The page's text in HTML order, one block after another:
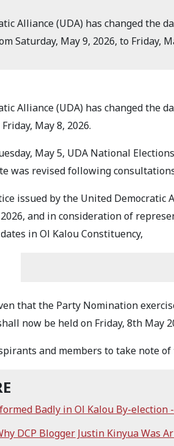
Alliance (UDA) has changed the
Saturday, May 9, 2026, to Friday,
Alliance (UDA) has changed the
May 8, 2026.
May 5, UDA National
was revised following
issued by the United Democratic
and in consideration of
in Ol Kalou Constituency,
that the Party Nomination
now be held on Friday, 8th May
and members to take note
Badly in Ol Kalou By-election
DCP Blogger Justin Kinyua Was